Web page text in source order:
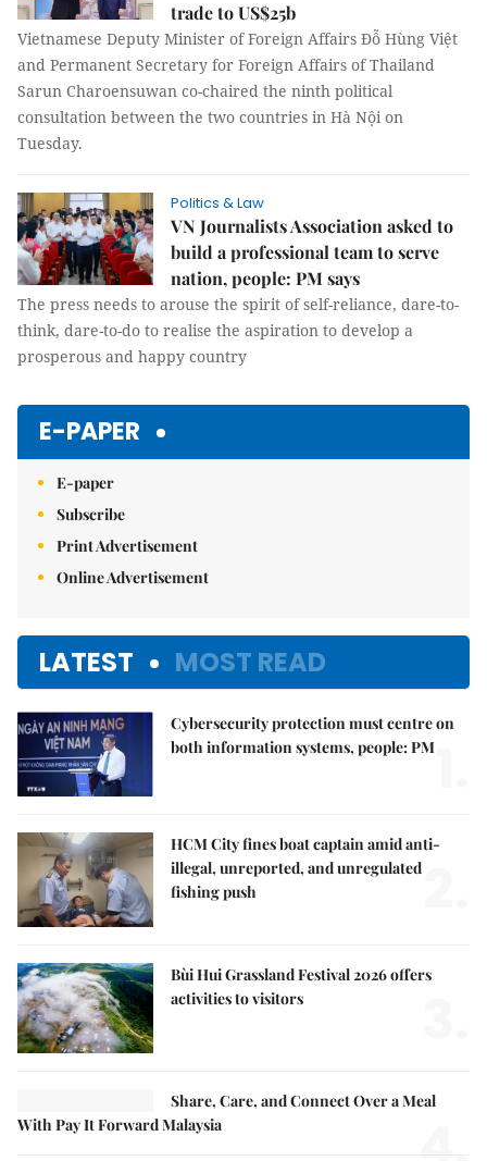
trade to US$25b
Vietnamese Deputy Minister of Foreign Affairs Đỗ Hùng Việt
and Permanent Secretary for Foreign Affairs of Thailand
Sarun Charoensuwan co-chaired the ninth political
consultation between the two countries in Hà Nội on
Tuesday.
Politics & Law
VN Journalists Association asked to
build a professional team to serve
nation, people: PM says
The press needs to arouse the spirit of self-reliance, dare-to-
think, dare-to-do to realise the aspiration to develop a
prosperous and happy country
E-PAPER
E-paper
Subscribe
Print Advertisement
Online Advertisement
LATEST MOST READ
Cybersecurity protection must centre on
both information systems, people: PM
HCM City fines boat captain amid anti-
illegal, unreported, and unregulated
fishing push
Bùi Hui Grassland Festival 2026 offers
activities to visitors
Share, Care, and Connect Over a Meal
With Pay It Forward Malaysia